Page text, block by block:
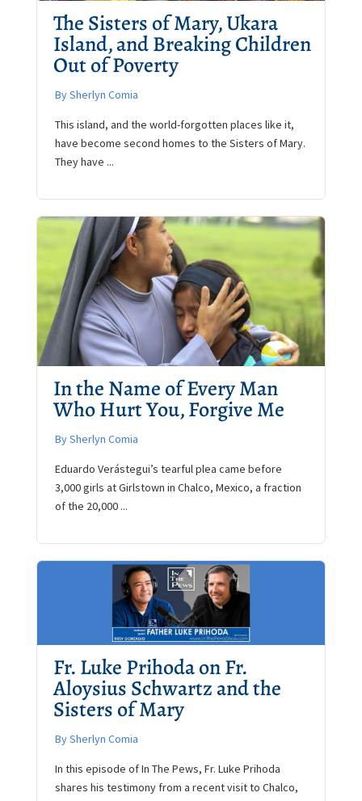
The Sisters of Mary, Ukara
Island, and Breaking Children
Out of Poverty
By Sherlyn Comia
This island, and the world-forgotten places like it,
have become second homes to the Sisters of Mary.
They have ...
In the Name of Every Man
Who Hurt You, Forgive Me
By Sherlyn Comia
Eduardo Verástegui’s tearful plea came before
3,000 girls at Girlstown in Chalco, Mexico, a fraction
of the 20,000 ...
Fr. Luke Prihoda on Fr.
Aloysius Schwartz and the
Sisters of Mary
By Sherlyn Comia
In this episode of In The Pews, Fr. Luke Prihoda
shares his testimony from a recent visit to Chalco,